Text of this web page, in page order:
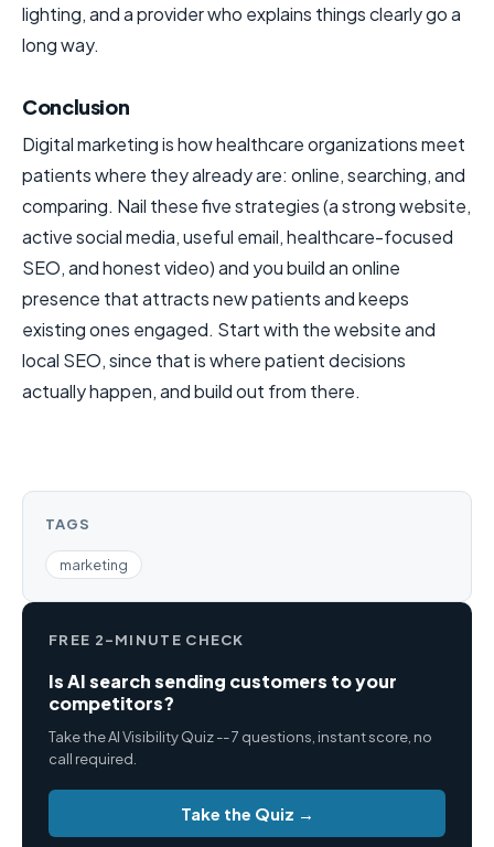
lighting, and a provider who explains things clearly go a
long way.
Conclusion
Digital marketing is how healthcare organizations meet
patients where they already are: online, searching, and
comparing. Nail these five strategies (a strong website,
active social media, useful email, healthcare-focused
SEO, and honest video) and you build an online
presence that attracts new patients and keeps
existing ones engaged. Start with the website and
local SEO, since that is where patient decisions
actually happen, and build out from there.
TAGS
marketing
FREE 2-MINUTE CHECK
Is AI search sending customers to your
competitors?
Take the AI Visibility Quiz -- 7 questions, instant score, no
call required.
Take the Quiz →